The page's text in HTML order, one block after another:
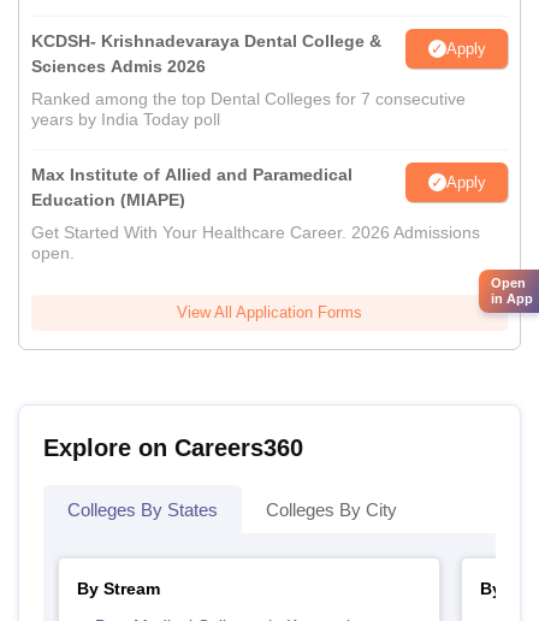
KCDSH- Krishnadevaraya Dental College &
Sciences Admis 2026
Apply
Ranked among the top Dental Colleges for 7 consecutive
years by India Today poll
Max Institute of Allied and Paramedical
Education (MIAPE)
Apply
Get Started With Your Healthcare Career. 2026 Admissions
open.
View All Application Forms
Explore on Careers360
Colleges By States Colleges By City
By Stream
By
Open
in App